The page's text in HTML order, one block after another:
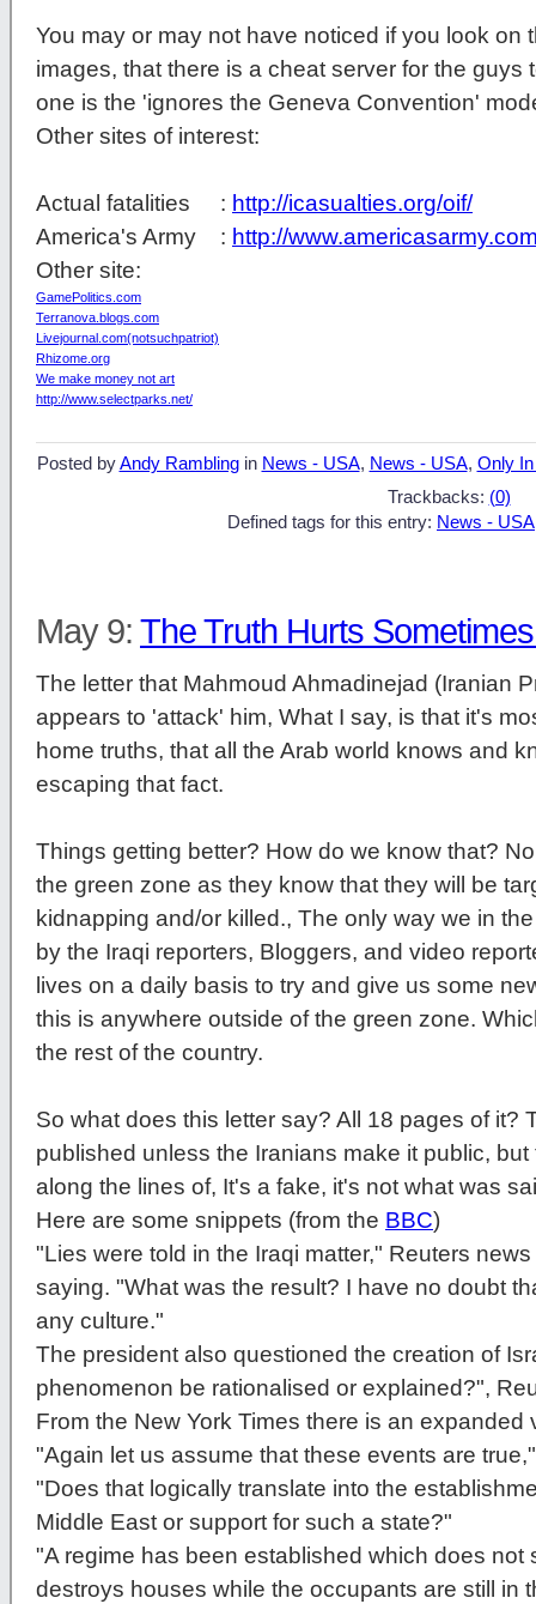
You may or may not have noticed if you look on
images, that there is a cheat server for the guys
one is the 'ignores the Geneva Convention'
Other sites of interest:
Actual fatalities : http://icasualties.org/oif/
America's Army : http://
Other site:
GamePolitics.com
Terranova.blogs.com
Livejournal.com(notsuchpatriot)
Rhizome.org
We make money not art
http://www.selectparks.net/
Posted byAndy Ramblingin News - USA, News - USA, Only
Trackbacks: (0)
Defined tags for this entry: News - USA
May 9: The Truth Hurts
The letter that Mahmoud Ahmadinejad (Iranian
appears to 'attack' him, What I say, is that it's
home truths, that all the Arab world knows and
escaping that fact.
Things getting better? How do we know that?
the green zone as they know that they will be
kidnapping and/or killed., The only way we in
by the Iraqi reporters, Bloggers, and video
lives on a daily basis to try and give us some
this is anywhere outside of the green zone.
the rest of the country.
So what does this letter say? All 18 pages of it?
published unless the Iranians make it public,
along the lines of, It's a fake, it's not what was
Here are some snippets (from the BBC)
"Lies were told in the Iraqi matter," Reuters
saying. "What was the result? I have no doubt
any culture."
The president also questioned the creation of
phenomenon be rationalised or explained?",
From the New York Times there is an expanded
"Again let us assume that these events are
"Does that logically translate into the
Middle East or support for such a state?"
"A regime has been established which does not
destroys houses while the occupants are still in